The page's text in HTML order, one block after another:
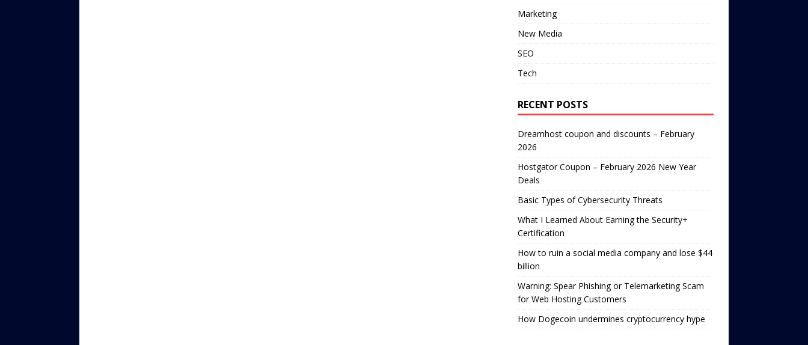
Marketing
New Media
SEO
Tech
RECENT POSTS
Dreamhost coupon and discounts – February
2026
Hostgator Coupon – February 2026 New Year
Deals
Basic Types of Cybersecurity Threats
What I Learned About Earning the Security+
Certification
How to ruin a social media company and lose $44
billion
Warning: Spear Phishing or Telemarketing Scam
for Web Hosting Customers
How Dogecoin undermines cryptocurrency hype